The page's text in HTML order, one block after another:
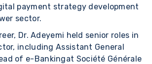
payment strategy development
sector.
Dr. Adeyemi held senior roles in
including Assistant General
of e-Bankingat Société Générale